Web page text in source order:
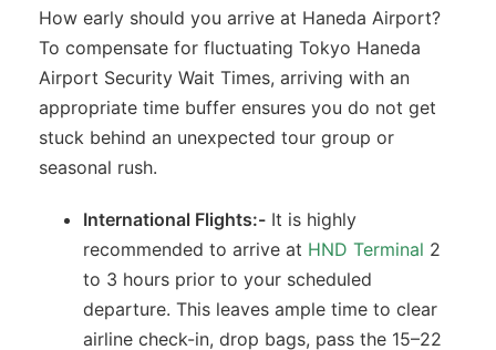
How early should you arrive at Haneda Airport?
To compensate for fluctuating Tokyo Haneda
Airport Security Wait Times, arriving with an
appropriate time buffer ensures you do not get
stuck behind an unexpected tour group or
seasonal rush.
International Flights:- It is highly
recommended to arrive at HND Terminal 2
to 3 hours prior to your scheduled
departure. This leaves ample time to clear
airline check-in, drop bags, pass the 15–22